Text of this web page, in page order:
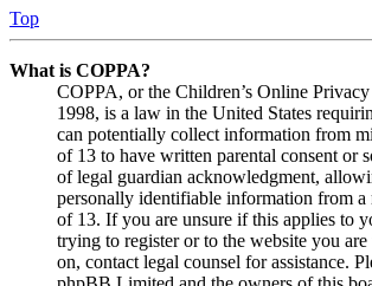
Top
What is COPPA?
COPPA, or the Children’s Online
1998, is a law in the United States
can potentially collect information from
of 13 to have written parental consent or
of legal guardian acknowledgment,
personally identifiable information from a
of 13. If you are unsure if this applies to
trying to register or to the website you
on, contact legal counsel for assistance.